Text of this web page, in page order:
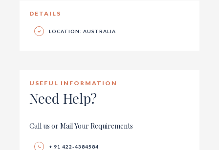
DETAILS
LOCATION: AUSTRALIA
USEFUL INFORMATION
Need Help?
Call us or Mail Your Requirements
+ 91 422-4384584